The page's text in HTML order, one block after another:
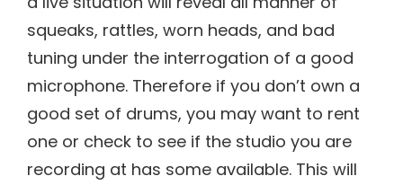
squeaks, rattles, worn heads, and bad
tuning under the interrogation of a good
microphone. Therefore if you don’t own a
good set of drums, you may want to rent
one or check to see if the studio you are
recording at has some available. This will